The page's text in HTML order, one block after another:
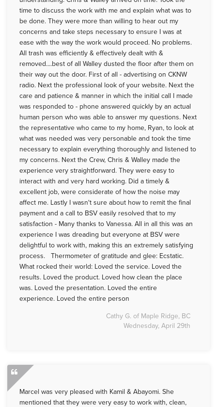
time to discuss the work with me and explain what was to
be done. They were more than willing to hear out my
concerns and take steps necessary to ensure I was at
ease with the way the work would proceed. No problems.
All trash was efficiently & effectively dealt with &
removed....best of all Walley dusted the floor after them on
their way out the door. First of all - advertising on CKNW
radio. Next the professional look of your website. Next the
care and patience & manner in which the initial call I made
was responded to - phone answered quickly by an actual
human person who was able to answer my questions. Next
the representative who came to my home, Ryan, to look at
what was needed was very personable and took the time
necessary to explain everything thoroughly and listened to
my concerns. Next the Crew, Chris & Walley made the
experience very straightforward. They were easy to
interact with and very hard working. Did a timely &
excellent job, were considerate of how the noise may
affect me. Lastly I wasn't sure about how to remit the final
payment and a call to BSV easily resolved that to my
satisfaction - Many thanks to Vanessa. All in all this was an
experience I was dreading but everyone at BSV were
delightful to work with, making this an extremely satisfying
process. Thermometer of gratitude and glee: Ecstatic.
What rocked their world: Loved the service. Loved the
results. Loved the product. Loved how clean the place
was. Loved the presentation. Loved the entire
experience. Loved the entire person
Cathy G. of Maple Ridge, BC
Wednesday, April 29th
Marcel was very pleased with Kamil & Abayomi. She
mentioned that they were very easy to work with, clean,